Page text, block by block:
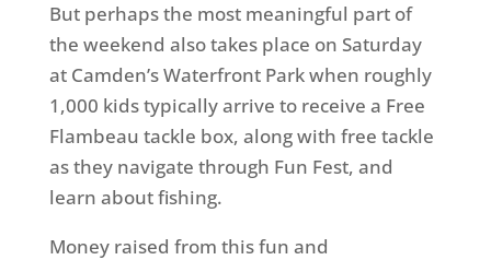
But perhaps the most meaningful part of
the weekend also takes place on Saturday
at Camden’s Waterfront Park when roughly
1,000 kids typically arrive to receive a Free
Flambeau tackle box, along with free tackle
as they navigate through Fun Fest, and
learn about fishing.
Money raised from this fun and